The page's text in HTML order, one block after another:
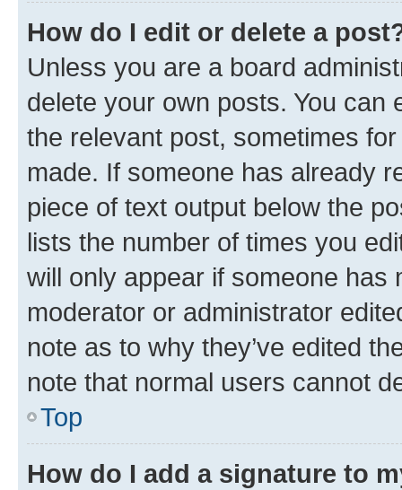
How do I edit or delete a
Unless you are a board
delete your own posts. You can
the relevant post, sometimes
made. If someone has already
piece of text output below the
lists the number of times you
will only appear if someone has
moderator or administrator
note as to why they’ve edited
note that normal users cannot
Top
How do I add a signature to